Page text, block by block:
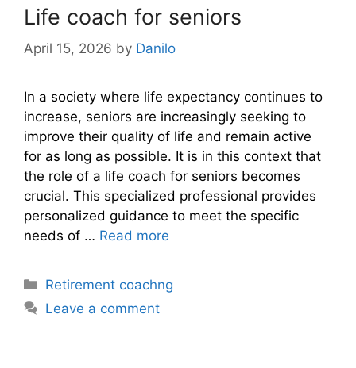
Life coach for seniors
April 15, 2026 by Danilo
In a society where life expectancy continues to
increase, seniors are increasingly seeking to
improve their quality of life and remain active
for as long as possible. It is in this context that
the role of a life coach for seniors becomes
crucial. This specialized professional provides
personalized guidance to meet the specific
needs of … Read more
Categories
Retirement coachng
Leave a comment